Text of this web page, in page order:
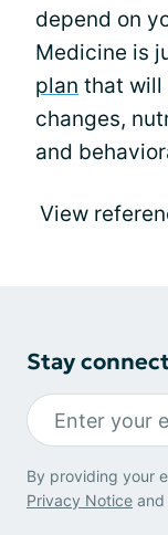
depend on
Medicine is
plan that will
changes,
and
View
Stay
By providing your
Privacy Notice and